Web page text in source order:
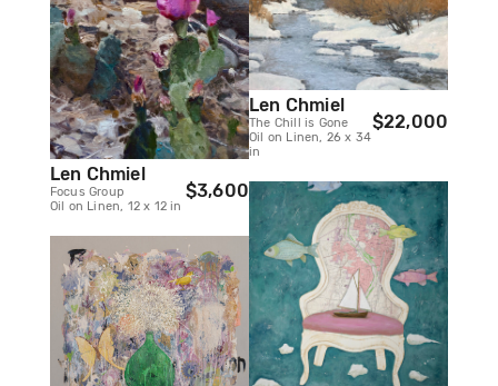
Len Chmiel
Focus Group
Oil on Linen, 12 x 12 in
$3,600
Len Chmiel
The Chill is Gone
Oil on Linen, 26 x 34
in
$22,000